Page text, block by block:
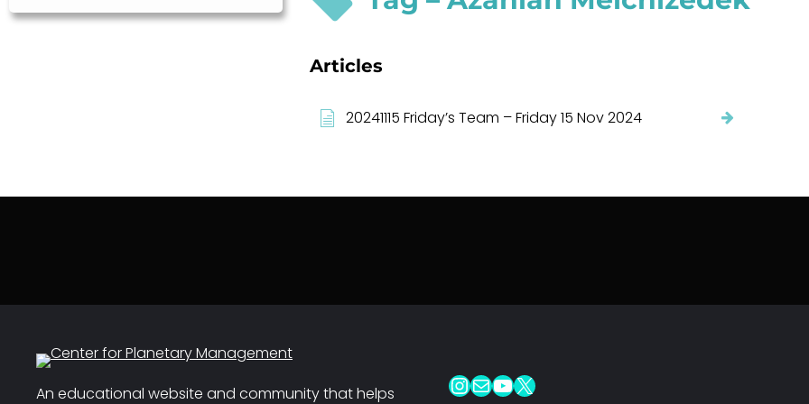
Articles
20241115 Friday’s Team – Friday 15 Nov 2024
An educational website and community that helps InstagramMail YouTube X